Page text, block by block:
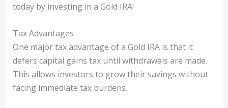
today by investing in a Gold IRA!
Tax Advantages
One major tax advantage of a Gold IRA is that it
defers capital gains tax until withdrawals are made.
This allows investors to grow their savings without
facing immediate tax burdens.